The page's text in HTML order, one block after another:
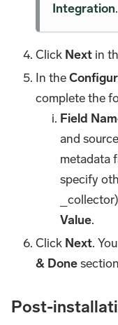
Integration.
Click Next in
In the
complete the
Field
and
metadata
specify
Value.
Click Next.
& Done
Post-